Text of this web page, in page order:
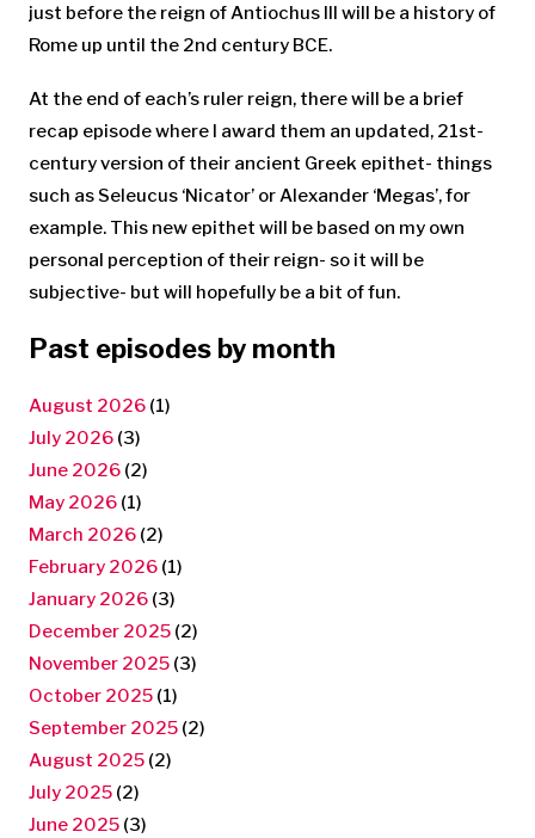
just before the reign of Antiochus III will be a history of
Rome up until the 2nd century BCE.
At the end of each’s ruler reign, there will be a brief
recap episode where I award them an updated, 21st-
century version of their ancient Greek epithet- things
such as Seleucus ‘Nicator’ or Alexander ‘Megas’, for
example. This new epithet will be based on my own
personal perception of their reign- so it will be
subjective- but will hopefully be a bit of fun.
Past episodes by month
August 2026 (1)
July 2026 (3)
June 2026 (2)
May 2026 (1)
March 2026 (2)
February 2026 (1)
January 2026 (3)
December 2025 (2)
November 2025 (3)
October 2025 (1)
September 2025 (2)
August 2025 (2)
July 2025 (2)
June 2025 (3)